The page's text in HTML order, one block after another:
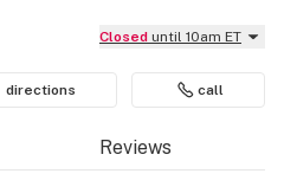
Closed until 10am ET
directions call
Reviews